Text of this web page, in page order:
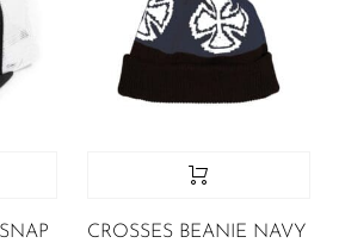
CROSSES BEANIE NAVY